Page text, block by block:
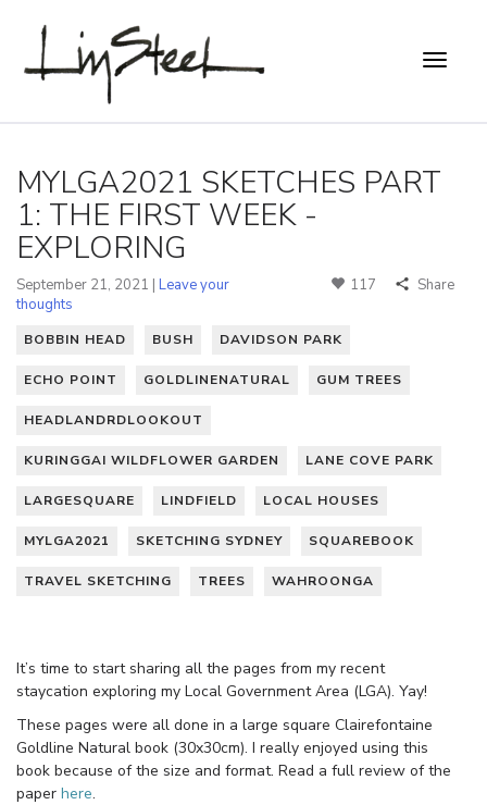
MYLGA2021 SKETCHES PART
1: THE FIRST WEEK -
EXPLORING
September 21, 2021 | Leave your
thoughts
117 Share
BOBBIN HEAD BUSH DAVIDSON PARK
ECHO POINT GOLDLINENATURAL GUM TREES
HEADLANDRDLOOKOUT
KURINGGAI WILDFLOWER GARDEN LANE COVE PARK
LARGESQUARE LINDFIELD LOCAL HOUSES
MYLGA2021 SKETCHING SYDNEY SQUAREBOOK
TRAVEL SKETCHING TREES WAHROONGA
It’s time to start sharing all the pages from my recent
staycation exploring my Local Government Area (LGA). Yay!
These pages were all done in a large square Clairefontaine
Goldline Natural book (30x30cm). I really enjoyed using this
book because of the size and format. Read a full review of the
paper here.